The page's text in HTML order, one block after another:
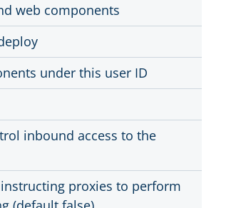
web components
under this user ID
inbound access to the
proxies to perform